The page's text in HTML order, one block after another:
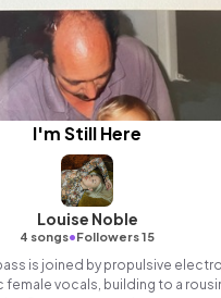
I'm Still Here
Louise Noble
4 songs•Followers 15
is joined by propulsive
female vocals, building to a